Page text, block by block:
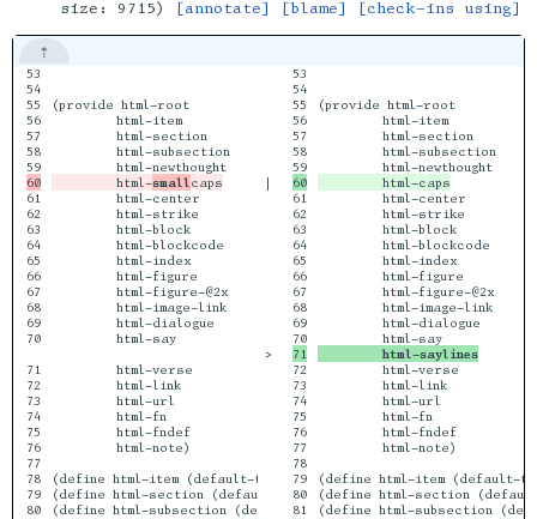
size: 9715)
[annotate] [blame] [check-ins using]
53
54
55
56
57
58
61
62
63
64
65
66
67
68
69
70
71
72
73
74
75
76
77
78
79
80
                                  code)
(provide html-root
         html-item
         html-section
         html-subsection
         html-
small
         html-center
         html-strike
         html-block
         html-blockcode
         html-index
         html-figure
         html-figure-@2x
         html-image-link
         html-dialogue
         html-say
         html-verse
         html-link
         html-url
         html-fn
         html-fndef
         html-note)
(define html-item (default-tag-function 'li))
(define html-section (default-tag-function 'h2))
(define html-subsection (default-tag-function 'h3))
|
>
53
54
55
56
57
58
61
62
63
64
65
66
67
68
69
72
73
74
75
76
77
78
79
80
81
(provide html-root
         html-item
         html-section
         html-subsection
         html-center
         html-strike
         html-block
         html-blockcode
         html-index
         html-figure
         html-figure-@2x
         html-image-link
         html-dialogue
         html-saylines
         html-verse
         html-link
         html-url
         html-fn
         html-fndef
         html-note)
(define html-item (default-
(define html-section
(define html-subsection